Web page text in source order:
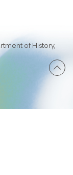
of History,